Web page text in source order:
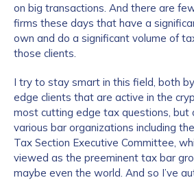
on big transactions. And there are
firms these days that have a
own and do a significant volume of
those clients.
I try to stay smart in this field, both
edge clients that are active in the
most cutting edge tax questions, but
various bar organizations including
Tax Section Executive Committee,
viewed as the preeminent tax bar
maybe even the world. And so I’ve